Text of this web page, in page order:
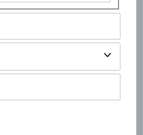
had I not known the
dedicated myself to
at the forefront of every
to make a difference.
to Fall Victim to
| Ops & Blogs |